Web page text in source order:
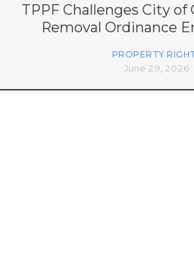
TPPF Challenges City of
Removal Ordinance
PROPERTY
June 29, 2026